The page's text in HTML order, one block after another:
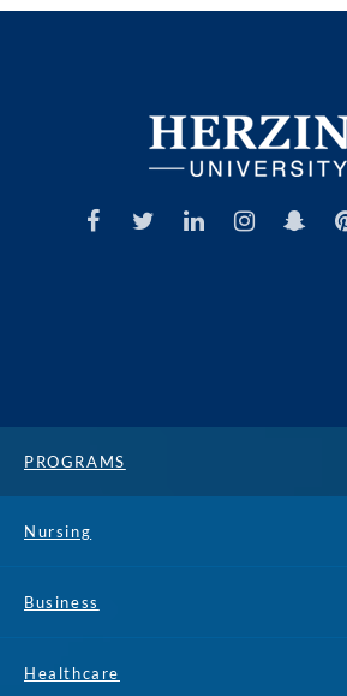
PROGRAMS
Nursing
Business
Healthcare